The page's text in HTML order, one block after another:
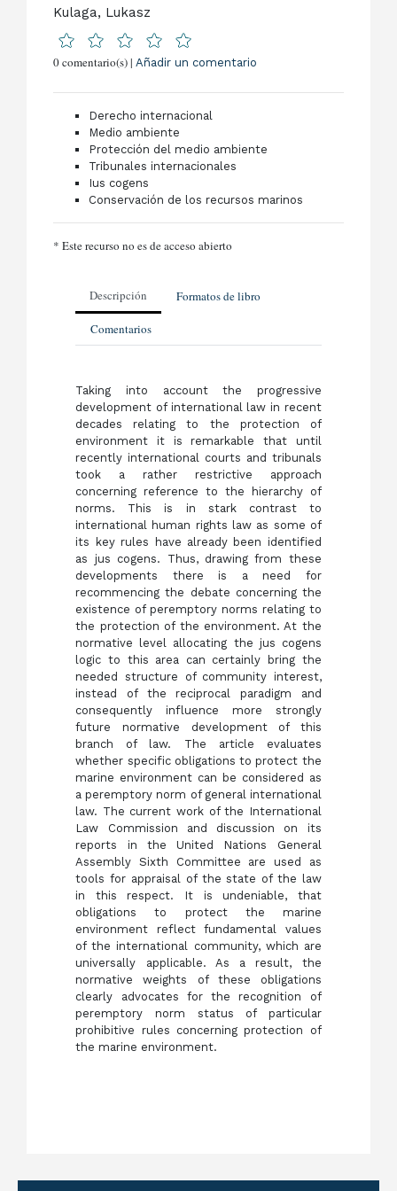
Kulaga, Lukasz
0 comentario(s) |Añadir un comentario
Derecho internacional
Medio ambiente
Protección del medio ambiente
Tribunales internacionales
Ius cogens
Conservación de los recursos marinos
* Este recurso no es de acceso abierto
Descripción Formatos de libro
Comentarios
Taking into account the progressive
development of international law in recent
decades relating to the protection of
environment it is remarkable that until
recently international courts and tribunals
took a rather restrictive approach
concerning reference to the hierarchy of
norms. This is in stark contrast to
international human rights law as some of
its key rules have already been identified
as jus cogens. Thus, drawing from these
developments there is a need for
recommencing the debate concerning the
existence of peremptory norms relating to
the protection of the environment. At the
normative level allocating the jus cogens
logic to this area can certainly bring the
needed structure of community interest,
instead of the reciprocal paradigm and
consequently influence more strongly
future normative development of this
branch of law. The article evaluates
whether specific obligations to protect the
marine environment can be considered as
a peremptory norm of general international
law. The current work of the International
Law Commission and discussion on its
reports in the United Nations General
Assembly Sixth Committee are used as
tools for appraisal of the state of the law
in this respect. It is undeniable, that
obligations to protect the marine
environment reflect fundamental values
of the international community, which are
universally applicable. As a result, the
normative weights of these obligations
clearly advocates for the recognition of
peremptory norm status of particular
prohibitive rules concerning protection of
the marine environment.